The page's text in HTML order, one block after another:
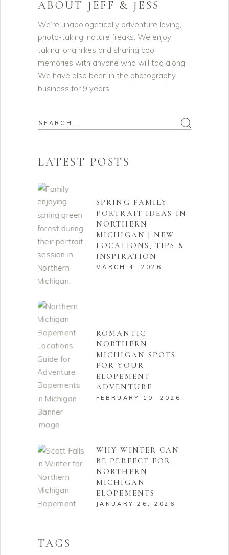
ABOUT JEFF & JESS
We’re unapologetically adventure loving,
photo-taking, nature freaks. We enjoy
taking long hikes and sharing cool
memories with anyone who will tag along.
We have also been in the photography
business for 9 years.
Search
LATEST POSTS
SPRING FAMILY
PORTRAIT IDEAS IN
NORTHERN
MICHIGAN | NEW
LOCATIONS, TIPS &
INSPIRATION
MARCH 4, 2026
ROMANTIC
NORTHERN
MICHIGAN SPOTS
FOR YOUR
ELOPEMENT
ADVENTURE
FEBRUARY 10, 2026
WHY WINTER CAN
BE PERFECT FOR
NORTHERN
MICHIGAN
ELOPEMENTS
JANUARY 26, 2026
TAGS